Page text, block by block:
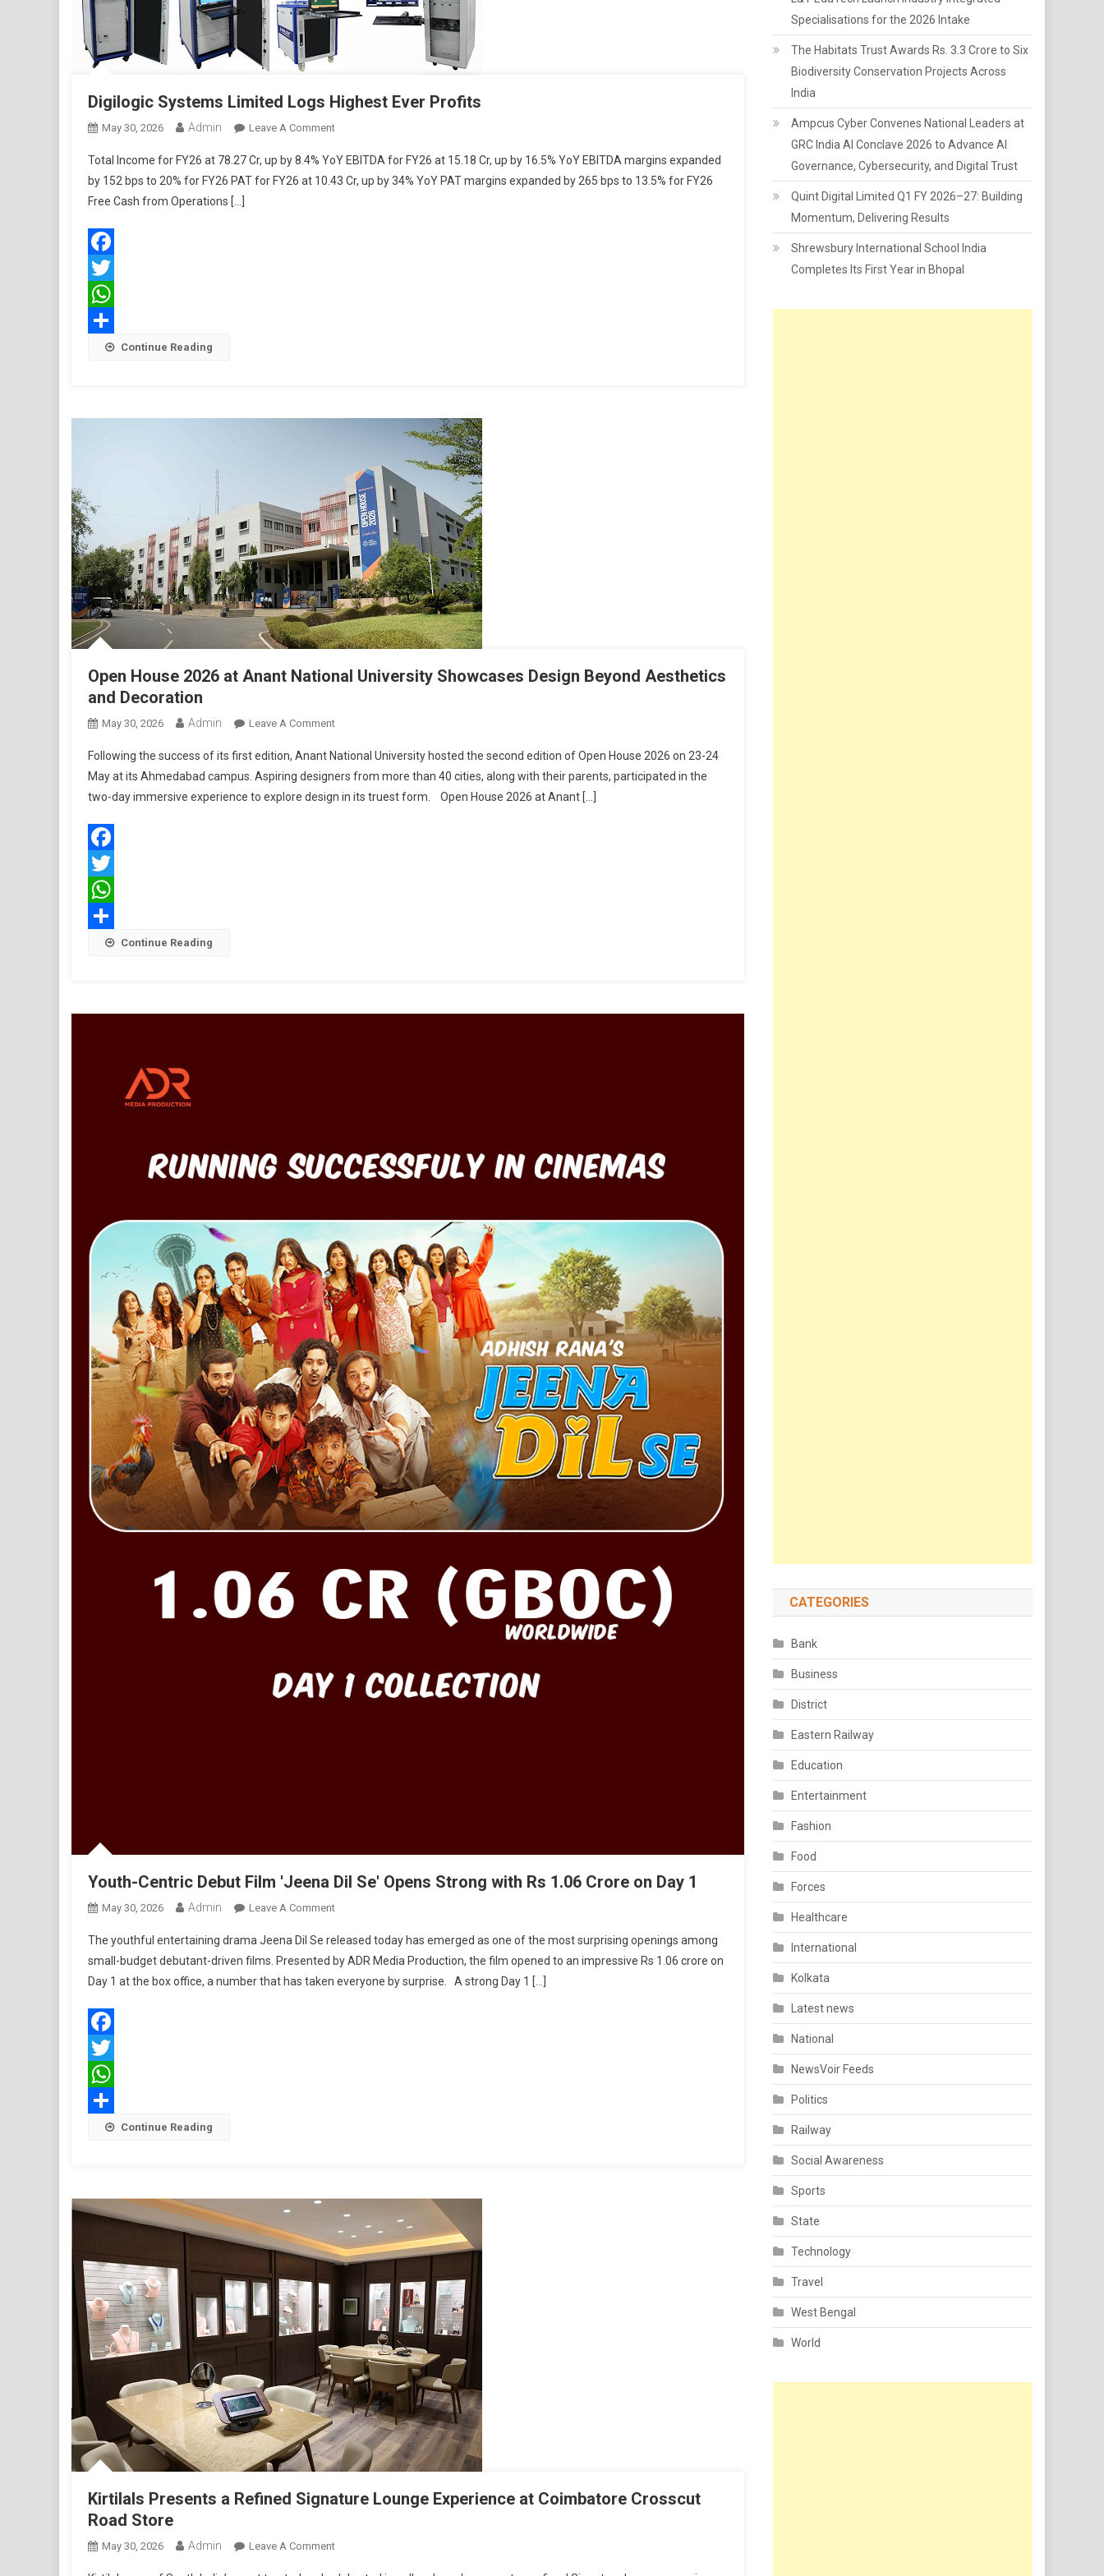
Digilogic Systems Limited Logs Highest Ever Profits
May 30, 2026 Admin Leave A CommentOn
Systems
Limited
Total Income for FY26 at 78.27 Cr, up by 8.4% YoY EBITDA for FY26 at 15.18 Cr, up by 16.5% YoY EBITDA margins expanded
by 152 bps to 20% for FY26 PAT for FY26 at 10.43 Cr, up by 34% YoY PAT margins expanded by 265 bps to 13.5% for FY26
Free Cash from Operations […]
Facebook
Twitter
WhatsApp
Share Continue Reading
Open House 2026 at Anant National University Showcases Design Beyond Aesthetics
and Decoration
May 30, 2026 Admin Leave A CommentOn
House
2026
At
Following the success of its first edition, Anant National University hosted the second edition of Open House 2026 on 23-24
May at its Ahmedabad campus. Aspiring designers from more than 40 cities, along with their parents, participated in the
two-day immersive experience to explore design in its truest form. Open House 2026 at Anant […]
Facebook
Twitter
WhatsApp
Share Continue Reading
Youth-Centric Debut Film 'Jeena Dil Se' Opens Strong with Rs 1.06 Crore on Day 1
May 30, 2026 Admin Leave A CommentOn
Centric
Debut
Film
The youthful entertaining drama Jeena Dil Se released today has emerged as one of the most surprising openings among
small-budget debutant-driven films. Presented by ADR Media Production, the film opened to an impressive Rs 1.06 crore on
Day 1 at the box office, a number that has taken everyone by surprise. A strong Day 1 […]
Facebook
Twitter
WhatsApp
Share Continue Reading
Kirtilals Presents a Refined Signature Lounge Experience at Coimbatore Crosscut
Road Store
May 30, 2026 Admin Leave A CommentOn
Specialisations for the 2026 Intake
The Habitats Trust Awards Rs. 3.3 Crore to Six
Biodiversity Conservation Projects Across
India
Ampcus Cyber Convenes National Leaders at
GRC India AI Conclave 2026 to Advance AI
Governance, Cybersecurity, and Digital Trust
Quint Digital Limited Q1 FY 2026–27: Building
Momentum, Delivering Results
Shrewsbury International School India
Completes Its First Year in Bhopal
CATEGORIES
Bank
Business
District
Eastern Railway
Education
Entertainment
Fashion
Food
Forces
Healthcare
International
Kolkata
Latest news
National
NewsVoir Feeds
Politics
Railway
Social Awareness
Sports
State
Technology
Travel
West Bengal
World